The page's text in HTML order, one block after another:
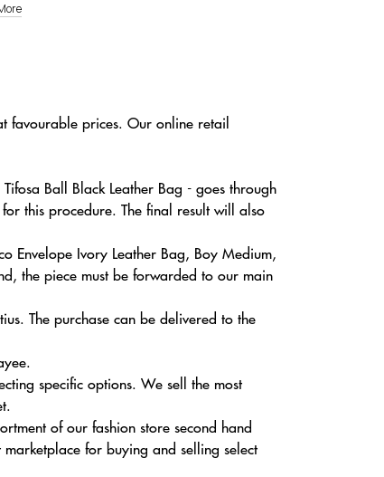
favourable prices. Our online retail
Ball Black Leather Bag - goes through
this procedure. The final result will also
Envelope Ivory Leather Bag, Boy Medium,
the piece must be forwarded to our main
The purchase can be delivered to the
specific options. We sell the most
of our fashion store second hand
marketplace for buying and selling select